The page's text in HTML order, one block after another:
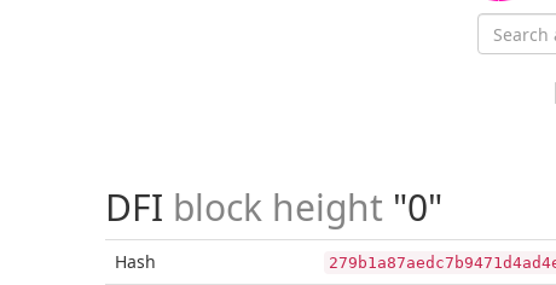
DFI block height "0"
Hash